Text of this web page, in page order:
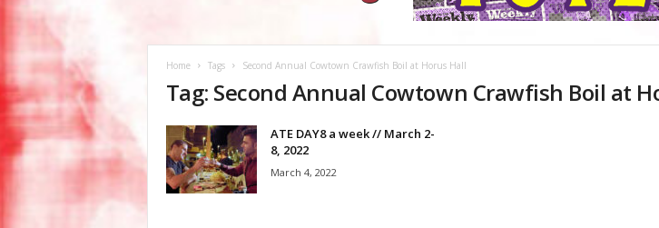
Home Tags Second Annual Cowtown Crawfish Boil at Horus Hall
Tag: Second Annual Cowtown Crawfish Boil at
ATE DAY8 a week // March 2-
8, 2022
March 4, 2022